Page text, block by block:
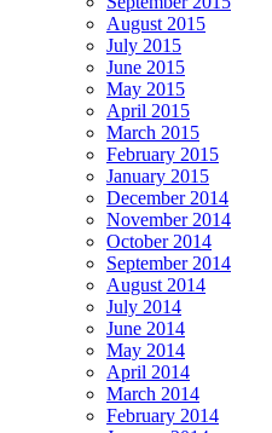
August 2015
July 2015
June 2015
May 2015
April 2015
March 2015
February 2015
January 2015
December 2014
November 2014
October 2014
September 2014
August 2014
July 2014
June 2014
May 2014
April 2014
March 2014
February 2014